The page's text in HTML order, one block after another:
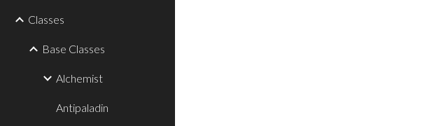
Classes
Base Classes
Alchemist
Antipaladin